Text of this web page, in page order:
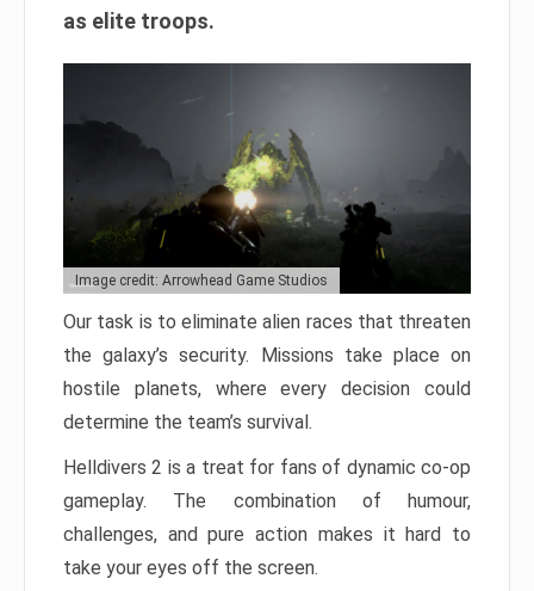
as elite troops.
Image credit: Arrowhead Game Studios
Our task is to eliminate alien races that threaten
the galaxy’s security. Missions take place on
hostile planets, where every decision could
determine the team’s survival.
Helldivers 2 is a treat for fans of dynamic co-op
gameplay. The combination of humour,
challenges, and pure action makes it hard to
take your eyes off the screen.